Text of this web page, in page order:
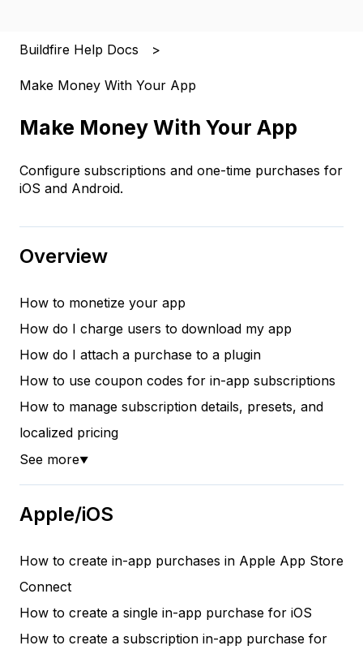
Buildfire Help Docs
Make Money With Your App
Make Money With Your App
Configure subscriptions and one-time purchases for
iOS and Android.
Overview
How to monetize your app
How do I charge users to download my app
How do I attach a purchase to a plugin
How to use coupon codes for in-app subscriptions
How to manage subscription details, presets, and
localized pricing
See more▼
Apple/iOS
How to create in-app purchases in Apple App Store
Connect
How to create a single in-app purchase for iOS
How to create a subscription in-app purchase for